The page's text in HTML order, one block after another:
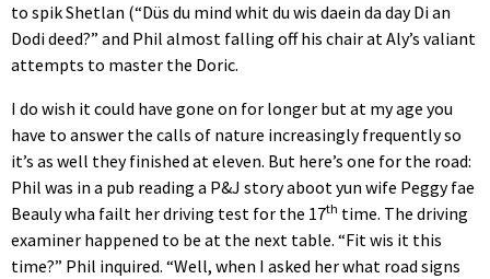
to spik Shetlan (“Düs du mind whit du wis daein da day Di an
Dodi deed?” and Phil almost falling off his chair at Aly’s valiant
attempts to master the Doric.
I do wish it could have gone on for longer but at my age you
have to answer the calls of nature increasingly frequently so
it’s as well they finished at eleven. But here’s one for the road:
Phil was in a pub reading a P&J story aboot yun wife Peggy fae
Beauly wha failt her driving test for the 17th time. The driving
examiner happened to be at the next table. “Fit wis it this
time?” Phil inquired. “Well, when I asked her what road signs